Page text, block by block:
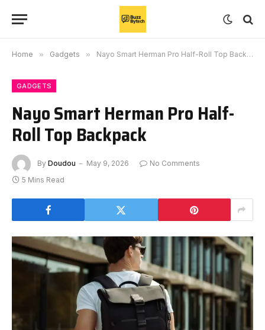
Home » Gadgets » Nayo Smart Herman Pro Half-Roll Top Backpack
GADGETS
Nayo Smart Herman Pro Half-
Roll Top Backpack
By Doudou May 9, 2026
No Comments
5 Mins Read